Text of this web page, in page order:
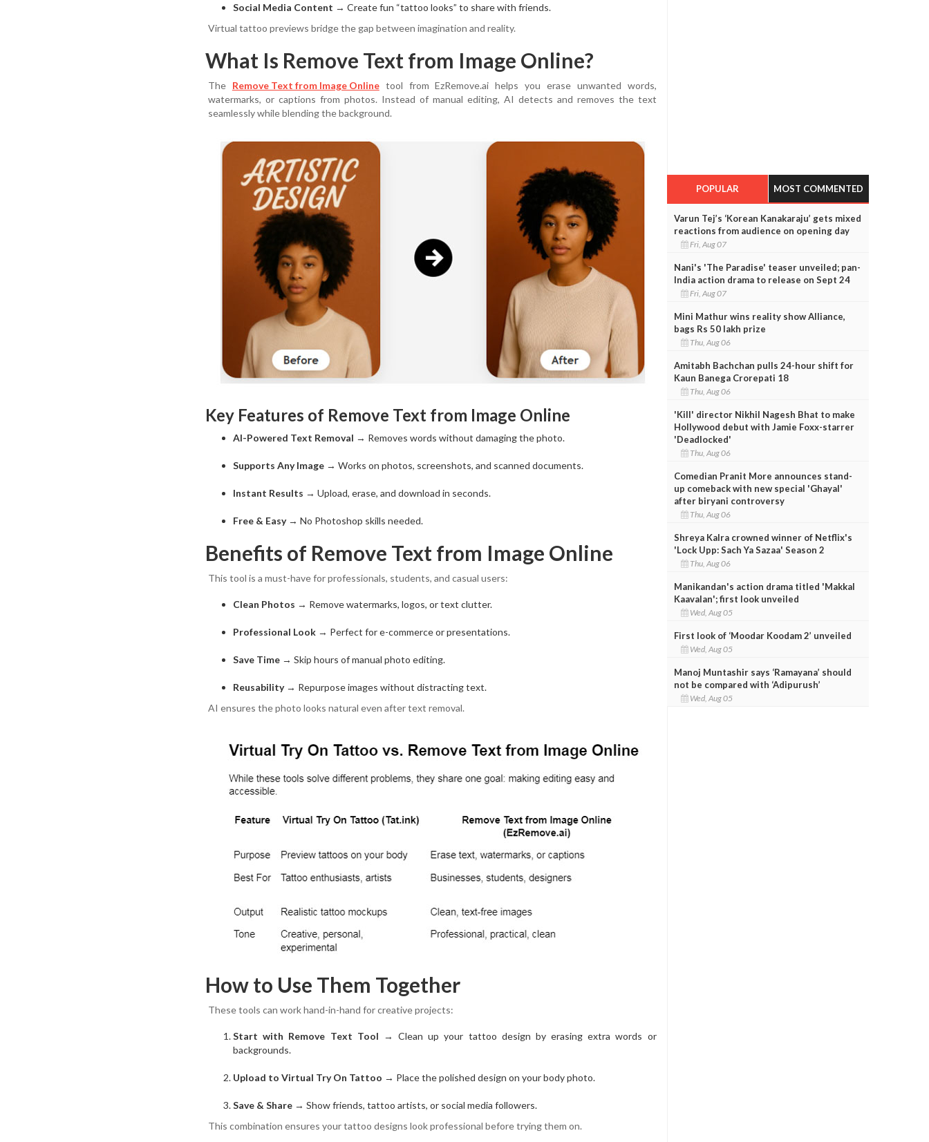
Social Media Content → Create fun “tattoo looks” to share with friends.
Virtual tattoo previews bridge the gap between imagination and reality.
What Is Remove Text from Image Online?
The Remove Text from Image Onlinetool from EzRemove.ai helps you erase unwanted words,
watermarks, or captions from photos. Instead of manual editing, AI detects and removes the text
seamlessly while blending the background.
Key Features of Remove Text from Image Online
AI-Powered Text Removal → Removes words without damaging the photo.
Supports Any Image → Works on photos, screenshots, and scanned documents.
Instant Results → Upload, erase, and download in seconds.
Free & Easy→ No Photoshop skills needed.
Benefits of Remove Text from Image Online
This tool is a must-have for professionals, students, and casual users:
Clean Photos → Remove watermarks, logos, or text clutter.
Professional Look → Perfect for e-commerce or presentations.
Save Time → Skip hours of manual photo editing.
Reusability→ Repurpose images without distracting text.
AI ensures the photo looks natural even after text removal.
How to Use Them Together
These tools can work hand-in-hand for creative projects:
Start with Remove Text Tool → Clean up your tattoo design by erasing extra words or
backgrounds.
Upload to Virtual Try On Tattoo → Place the polished design on your body photo.
Save & Share → Show friends, tattoo artists, or social media followers.
This combination ensures your tattoo designs look professional before trying them on.
POPULAR MOST COMMENTED
Varun Tej’s ‘Korean Kanakaraju’ gets mixed
reactions from audience on opening day
Fri, Aug 07
Nani's 'The Paradise' teaser unveiled; pan-
India action drama to release on Sept 24
Fri, Aug 07
Mini Mathur wins reality show Alliance,
bags Rs 50 lakh prize
Thu, Aug 06
Amitabh Bachchan pulls 24-hour shift for
Kaun Banega Crorepati 18
Thu, Aug 06
'Kill' director Nikhil Nagesh Bhat to make
Hollywood debut with Jamie Foxx-starrer
'Deadlocked'
Thu, Aug 06
Comedian Pranit More announces stand-
up comeback with new special 'Ghayal'
after biryani controversy
Thu, Aug 06
Shreya Kalra crowned winner of Netflix's
'Lock Upp: Sach Ya Sazaa' Season 2
Thu, Aug 06
Manikandan's action drama titled 'Makkal
Kaavalan'; first look unveiled
Wed, Aug 05
First look of ‘Moodar Koodam 2’ unveiled
Wed, Aug 05
Manoj Muntashir says ‘Ramayana’ should
not be compared with ‘Adipurush’
Wed, Aug 05